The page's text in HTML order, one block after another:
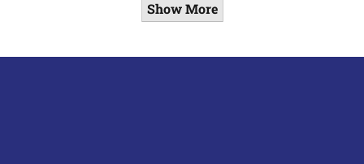
Show More